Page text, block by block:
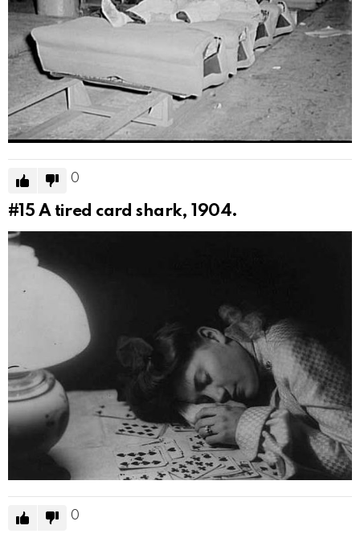
0
#15 A tired card shark, 1904.
0